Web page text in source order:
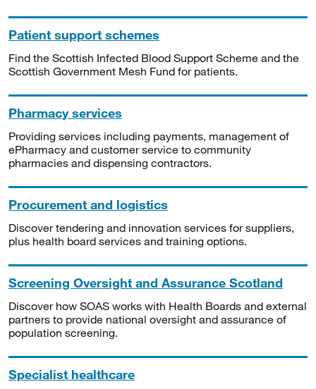
Patient support schemes
Find the Scottish Infected Blood Support Scheme and the
Scottish Government Mesh Fund for patients.
Pharmacy services
Providing services including payments, management of
ePharmacy and customer service to community
pharmacies and dispensing contractors.
Procurement and logistics
Discover tendering and innovation services for suppliers,
plus health board services and training options.
Screening Oversight and Assurance Scotland
Discover how SOAS works with Health Boards and external
partners to provide national oversight and assurance of
population screening.
Specialist healthcare